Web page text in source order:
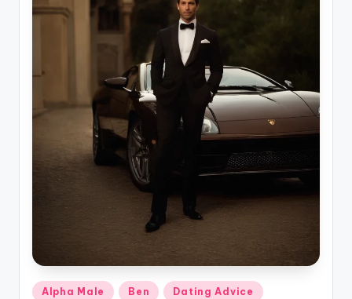
Posted
Alpha Male Ben Dating Advice